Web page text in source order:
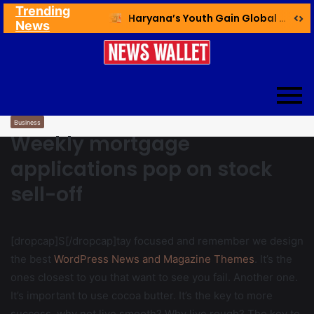
Trending
News
Haryana’s Youth Gain Global Healthcare Career Boost Through New Skilling Partnership
Business
Weekly mortgage
applications pop on stock
sell-off
[dropcap]S[/dropcap]tay focused and remember we design
the best WordPress News and Magazine Themes . It’s the
ones closest to you that want to see you fail. Another one.
It’s important to use cocoa butter. It’s the key to more